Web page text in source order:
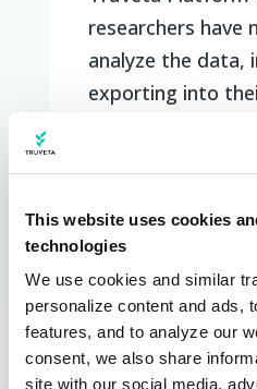
This website uses cookies
technologies
We use cookies and similar
personalize content and ads,
features, and to analyze our
consent, we also share
site with our social media,
researchers have
analyze the data,
exporting into
in customizable
Our custom
dashboards, for
early adopter
vaccinated and